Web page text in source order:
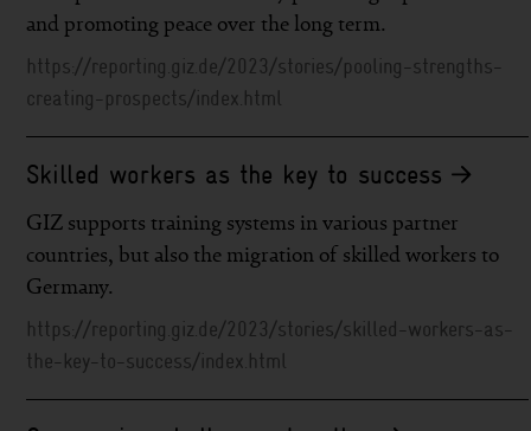
and promoting peace over the long term.
https://reporting.giz.de/2023/stories/pooling-strengths-
creating-prospects/index.html
Skilled workers as the key to success
GIZ supports training systems in various partner
countries, but also the migration of skilled workers to
Germany.
https://reporting.giz.de/2023/stories/skilled-workers-as-
the-key-to-success/index.html